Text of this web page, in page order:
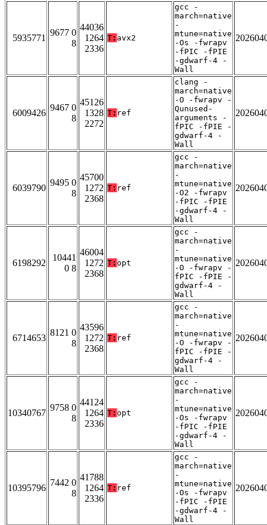
5935771
9677 0
8
44036
1264
2336
T: avx2
gcc -
march=native
-
mtune=native
-Os -fwrapv
-fPIC -fPIE
-gdwarf-4 -
Wall
6009426
9467 0
8
45126
1328
2272
T: ref
clang -
march=native
-O -fwrapv -
Qunused-
arguments -
fPIC -fPIE -
gdwarf-4 -
Wall
6039790
9495 0
8
45700
1272
2368
T: ref
gcc -
march=native
-
mtune=native
-O2 -fwrapv
-fPIC -fPIE
-gdwarf-4 -
Wall
6198292
10441
0 8
46004
1272
2368
T: opt
gcc -
march=native
-
mtune=native
-O -fwrapv -
fPIC -fPIE -
gdwarf-4 -
Wall
6714653
8121 0
8
43596
1272
2368
T: ref
gcc -
march=native
-
mtune=native
-O -fwrapv -
fPIC -fPIE -
gdwarf-4 -
Wall
10340767
9758 0
8
44124
1264
2336
T: opt
gcc -
march=native
-
mtune=native
-Os -fwrapv
-fPIC -fPIE
-gdwarf-4 -
Wall
10395796
7442 0
8
41788
1264
2336
T: ref
gcc -
march=native
-
mtune=native
-Os -fwrapv
-fPIC -fPIE
-gdwarf-4 -
Wall